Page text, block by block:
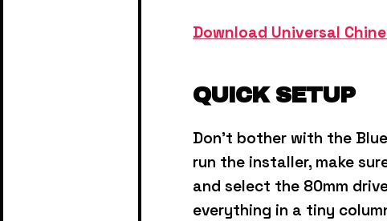
Download Universal
QUICK SETUP
Don't bother with the
run the installer, make
and select the 80mm
everything in a tiny